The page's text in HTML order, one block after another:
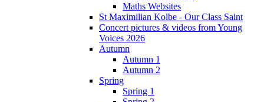
Maths Websites
St Maximilian Kolbe - Our Class Saint
Concert pictures & videos from Young
Voices 2026
Autumn
Autumn 1
Autumn 2
Spring
Spring 1